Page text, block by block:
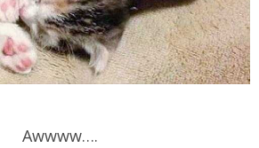
Awwww….